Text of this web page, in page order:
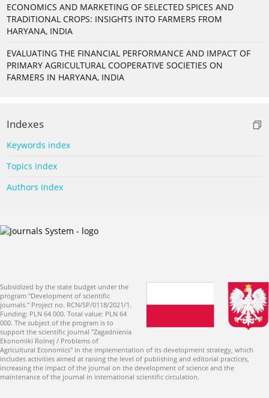
ECONOMICS AND MARKETING OF SELECTED SPICES AND
TRADITIONAL CROPS: INSIGHTS INTO FARMERS FROM
HARYANA, INDIA
EVALUATING THE FINANCIAL PERFORMANCE AND IMPACT OF
PRIMARY AGRICULTURAL COOPERATIVE SOCIETIES ON
FARMERS IN HARYANA, INDIA
Indexes
Keywords index
Topics index
Authors index
Subsidized by the state budget under the
program "Development of scientific
journals." Project no. RCN/SP/0118/2021/1.
Funding: PLN 64 000. Total value: PLN 64
000. The subject of the program is to
support the scientific journal "Zagadnienia
Ekonomiki Rolnej / Problems of
Agricultural Economics" in the implementation of its development strategy, which
includes activities aimed at raising the level of publishing and editorial practices,
increasing the impact of the journal on the development of science and the
maintenance of the journal in international scientific circulation.